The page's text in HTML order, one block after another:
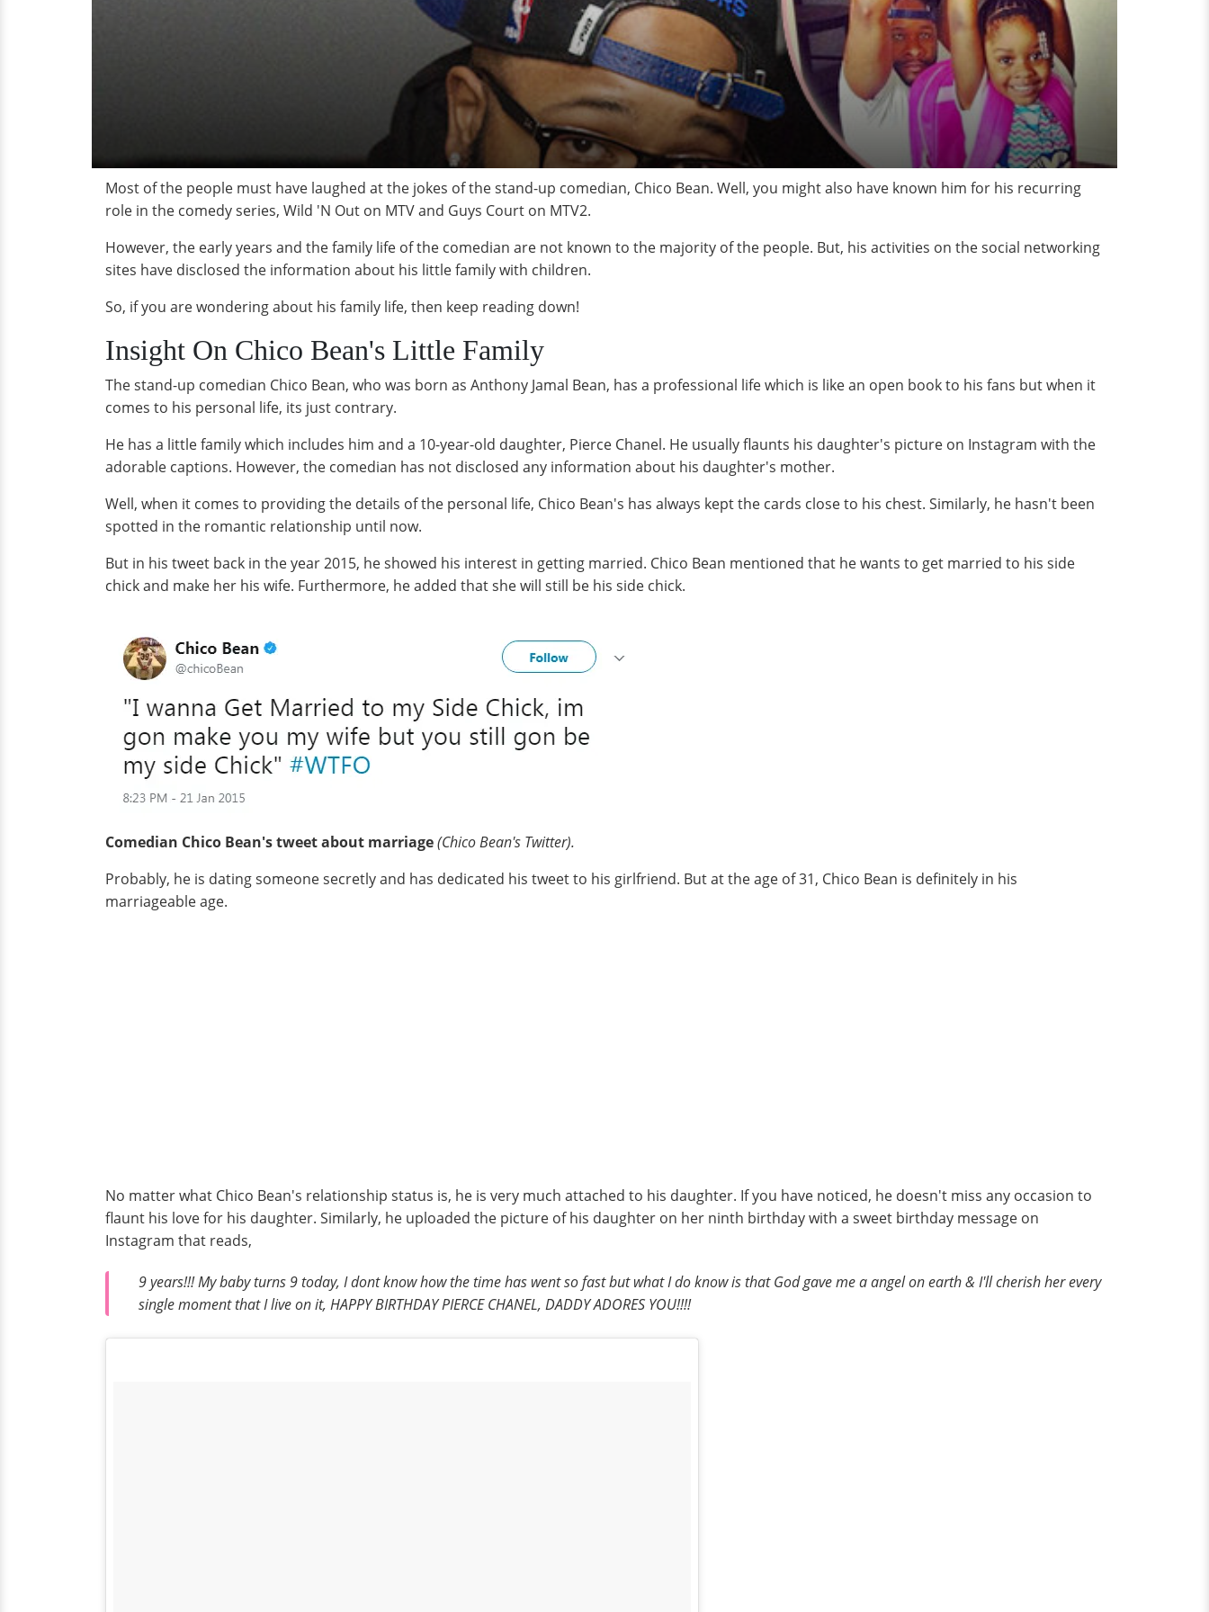
Most of the people must have laughed at the jokes of the stand-up comedian, Chico Bean. Well, you might also have known him for his recurring
role in the comedy series, Wild 'N Out on MTV and Guys Court on MTV2.
However, the early years and the family life of the comedian are not known to the majority of the people. But, his activities on the social networking
sites have disclosed the information about his little family with children.
So, if you are wondering about his family life, then keep reading down!
Insight On Chico Bean's Little Family
The stand-up comedian Chico Bean, who was born as Anthony Jamal Bean, has a professional life which is like an open book to his fans but when it
comes to his personal life, its just contrary.
He has a little family which includes him and a 10-year-old daughter, Pierce Chanel. He usually flaunts his daughter's picture on Instagram with the
adorable captions. However, the comedian has not disclosed any information about his daughter's mother.
Well, when it comes to providing the details of the personal life, Chico Bean's has always kept the cards close to his chest. Similarly, he hasn't been
spotted in the romantic relationship until now.
But in his tweet back in the year 2015, he showed his interest in getting married. Chico Bean mentioned that he wants to get married to his side
chick and make her his wife. Furthermore, he added that she will still be his side chick.
Comedian Chico Bean's tweet about marriage(Chico Bean's Twitter).
Probably, he is dating someone secretly and has dedicated his tweet to his girlfriend. But at the age of 31, Chico Bean is definitely in his
marriageable age.
No matter what Chico Bean's relationship status is, he is very much attached to his daughter. If you have noticed, he doesn't miss any occasion to
flaunt his love for his daughter. Similarly, he uploaded the picture of his daughter on her ninth birthday with a sweet birthday message on
Instagram that reads,
9 years!!! My baby turns 9 today, I dont know how the time has went so fast but what I do know is that God gave me a angel on earth & I'll cherish her every
single moment that I live on it, HAPPY BIRTHDAY PIERCE CHANEL, DADDY ADORES YOU!!!!